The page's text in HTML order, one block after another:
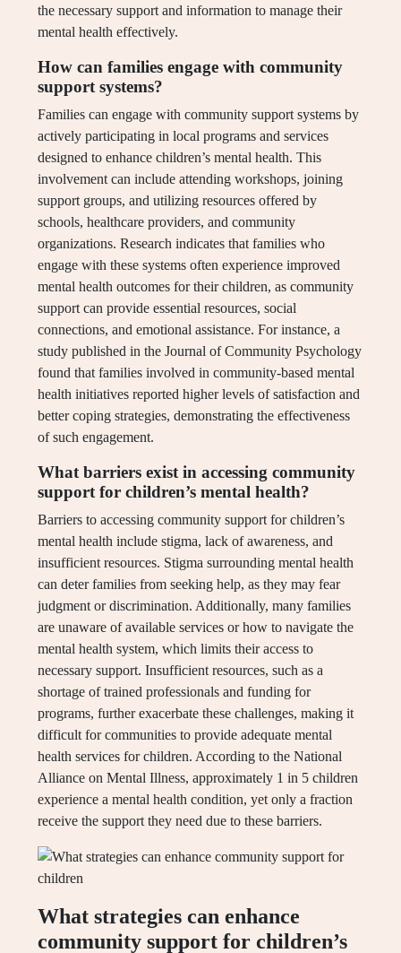
the necessary support and information to manage their
mental health effectively.
How can families engage with community
support systems?
Families can engage with community support systems by
actively participating in local programs and services
designed to enhance children’s mental health. This
involvement can include attending workshops, joining
support groups, and utilizing resources offered by
schools, healthcare providers, and community
organizations. Research indicates that families who
engage with these systems often experience improved
mental health outcomes for their children, as community
support can provide essential resources, social
connections, and emotional assistance. For instance, a
study published in the Journal of Community Psychology
found that families involved in community-based mental
health initiatives reported higher levels of satisfaction and
better coping strategies, demonstrating the effectiveness
of such engagement.
What barriers exist in accessing community
support for children’s mental health?
Barriers to accessing community support for children’s
mental health include stigma, lack of awareness, and
insufficient resources. Stigma surrounding mental health
can deter families from seeking help, as they may fear
judgment or discrimination. Additionally, many families
are unaware of available services or how to navigate the
mental health system, which limits their access to
necessary support. Insufficient resources, such as a
shortage of trained professionals and funding for
programs, further exacerbate these challenges, making it
difficult for communities to provide adequate mental
health services for children. According to the National
Alliance on Mental Illness, approximately 1 in 5 children
experience a mental health condition, yet only a fraction
receive the support they need due to these barriers.
What strategies can enhance
community support for children’s